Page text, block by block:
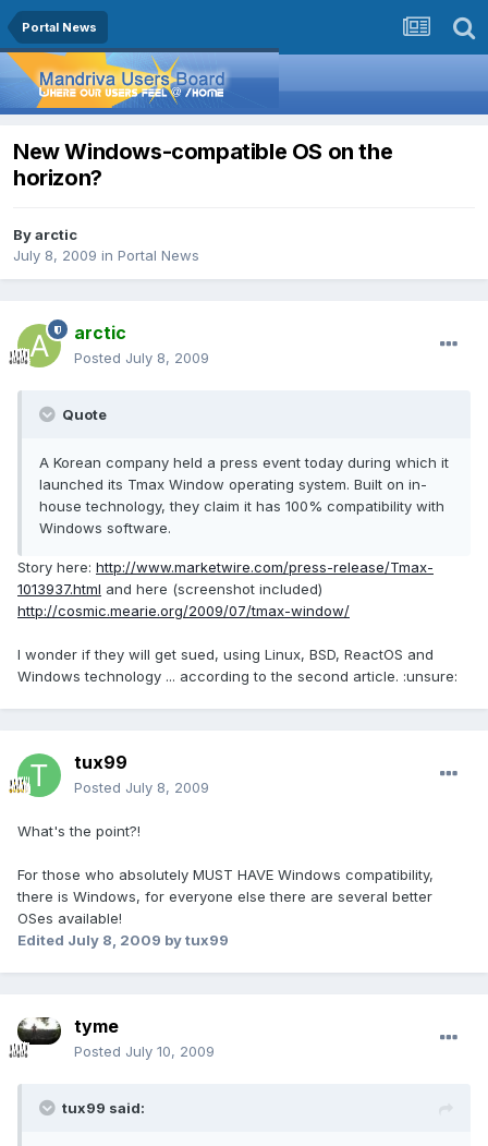
Portal News
New Windows-compatible OS on the
horizon?
Byarctic
July 8, 2009 in Portal News
arctic
Posted July 8, 2009
Quote
A Korean company held a press event today during which it
launched its Tmax Window operating system. Built on in-
house technology, they claim it has 100% compatibility with
Windows software.
Story here: http://www.marketwire.com/press-release/Tmax-
1013937.html and here (screenshot included)
http://cosmic.mearie.org/2009/07/tmax-window/
I wonder if they will get sued, using Linux, BSD, ReactOS and
Windows technology ... according to the second article. :unsure:
tux99
Posted July 8, 2009
What's the point?!
For those who absolutely MUST HAVE Windows compatibility,
there is Windows, for everyone else there are several better
OSes available!
Edited July 8, 2009 by tux99
tyme
Posted July 10, 2009
tux99 said: